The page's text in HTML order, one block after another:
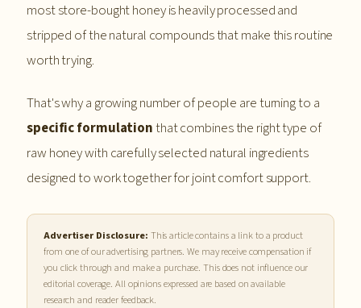
most store-bought honey is heavily processed and
stripped of the natural compounds that make this routine
worth trying.
That's why a growing number of people are turning to a
specific formulationthat combines the right type of
raw honey with carefully selected natural ingredients
designed to work together for joint comfort support.
Advertiser Disclosure: This article contains a link to a product
from one of our advertising partners. We may receive compensation if
you click through and make a purchase. This does not influence our
editorial coverage. All opinions expressed are based on available
research and reader feedback.